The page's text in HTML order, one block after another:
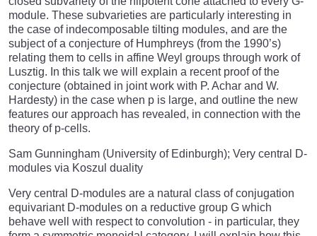
module. These subvarieties are particularly interesting in
the case of indecomposable tilting modules, and are the
subject of a conjecture of Humphreys (from the 1990’s)
relating them to cells in affine Weyl groups through work of
Lusztig. In this talk we will explain a recent proof of the
conjecture (obtained in joint work with P. Achar and W.
Hardesty) in the case when p is large, and outline the new
features our approach has revealed, in connection with the
theory of p-cells.
Sam Gunningham (University of Edinburgh); Very central D-
modules via Koszul duality
Very central D-modules are a natural class of conjugation
equivariant D-modules on a reductive group G which
behave well with respect to convolution - in particular, they